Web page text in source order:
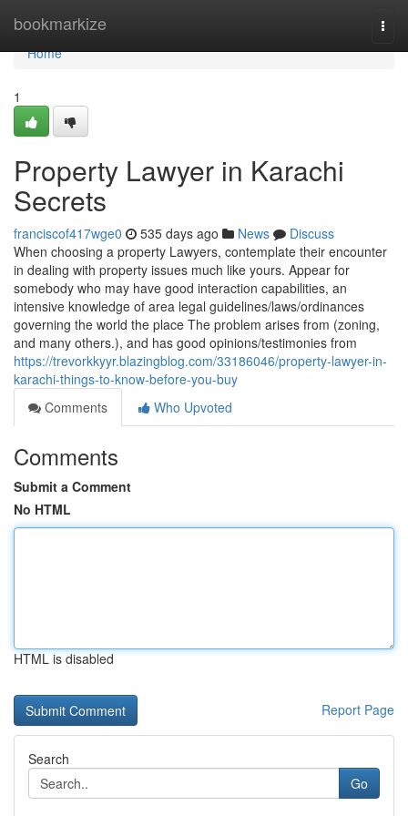
bookmarkize
Home
Home
1
Property Lawyer in Karachi
Secrets
franciscof417wge0 535 days ago News
Discuss
When choosing a property Lawyers, contemplate their encounter
in dealing with property issues much like yours. Appear for
somebody who may have good interaction capabilities, an
intensive knowledge of area legal guidelines/laws/ordinances
governing the world the place The problem arises from (zoning,
and many others.), and has good opinions/testimonies from
https://trevorkkyyr.blazingblog.com/33186046/property-lawyer-in-
karachi-things-to-know-before-you-buy
Comments
Who Upvoted
Comments
Submit a Comment
No HTML
HTML is disabled
Report Page
Search
Go